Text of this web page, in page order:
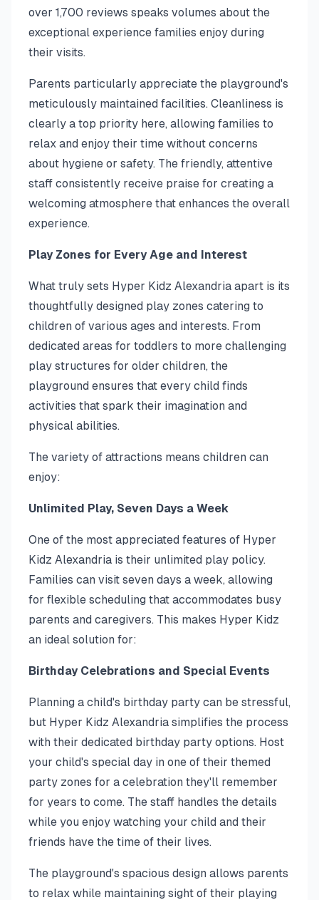
over 1,700 reviews speaks volumes about the
exceptional experience families enjoy during
their visits.
Parents particularly appreciate the playground's
meticulously maintained facilities. Cleanliness is
clearly a top priority here, allowing families to
relax and enjoy their time without concerns
about hygiene or safety. The friendly, attentive
staff consistently receive praise for creating a
welcoming atmosphere that enhances the overall
experience.
Play Zones for Every Age and Interest
What truly sets Hyper Kidz Alexandria apart is its
thoughtfully designed play zones catering to
children of various ages and interests. From
dedicated areas for toddlers to more challenging
play structures for older children, the
playground ensures that every child finds
activities that spark their imagination and
physical abilities.
The variety of attractions means children can
enjoy:
Unlimited Play, Seven Days a Week
One of the most appreciated features of Hyper
Kidz Alexandria is their unlimited play policy.
Families can visit seven days a week, allowing
for flexible scheduling that accommodates busy
parents and caregivers. This makes Hyper Kidz
an ideal solution for:
Birthday Celebrations and Special Events
Planning a child's birthday party can be stressful,
but Hyper Kidz Alexandria simplifies the process
with their dedicated birthday party options. Host
your child's special day in one of their themed
party zones for a celebration they'll remember
for years to come. The staff handles the details
while you enjoy watching your child and their
friends have the time of their lives.
The playground's spacious design allows parents
to relax while maintaining sight of their playing